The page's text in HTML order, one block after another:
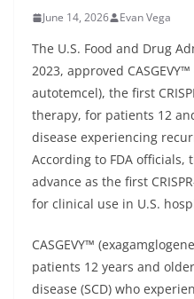
June 14, 2026 Evan Vega
The U.S. Food and Drug
2023, approved
autotemcel), the first
therapy, for patients 12
disease experiencing
According to FDA
advance as the first
for clinical use in U.S.
CASGEVY™
patients 12 years and
disease (SCD) who